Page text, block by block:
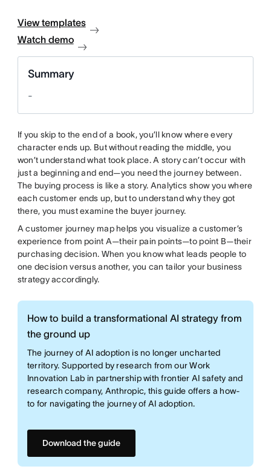
View templates
Watch demo
Summary
-
If you skip to the end of a book, you’ll know where every
character ends up. But without reading the middle, you
won’t understand what took place. A story can’t occur with
just a beginning and end—you need the journey between.
The buying process is like a story. Analytics show you where
each customer ends up, but to understand why they got
there, you must examine the buyer journey.
A customer journey map helps you visualize a customer’s
experience from point A—their pain points—to point B—their
purchasing decision. When you know what leads people to
one decision versus another, you can tailor your business
strategy accordingly.
How to build a transformational AI strategy from
the ground up
The journey of AI adoption is no longer uncharted
territory. Supported by research from our Work
Innovation Lab in partnership with frontier AI safety and
research company, Anthropic, this guide offers a how-
to for navigating the journey of AI adoption.
Download the guide